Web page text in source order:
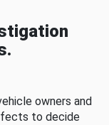
owners and
to decide